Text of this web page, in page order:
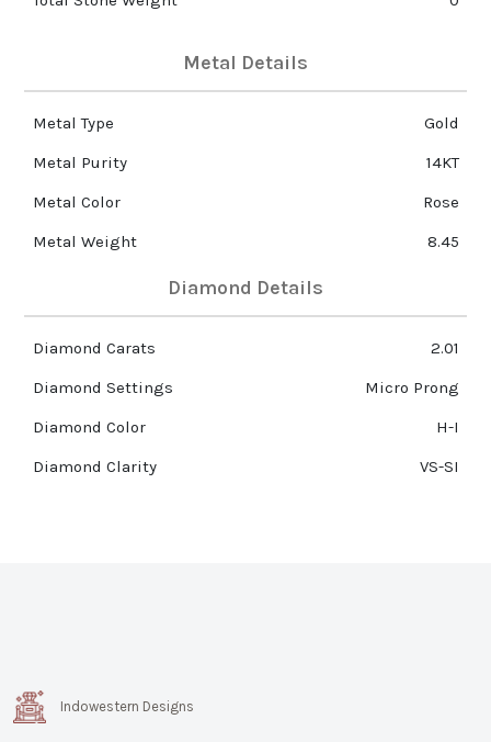
Metal Details
Metal Type
Gold
Metal Purity
14KT
Metal Color
Rose
Metal Weight
8.45
Diamond Details
Diamond Carats
2.01
Diamond Settings
Micro Prong
Diamond Color
H-I
Diamond Clarity
VS-SI
Indowestern Designs